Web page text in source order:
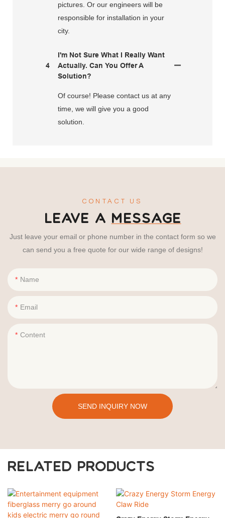
pictures. Or our engineers will be
responsible for installation in your
city.
4
I'm Not Sure What I Really Want
Actually. Can You Offer A
Solution?
Of course! Please contact us at any
time, we will give you a good
solution.
CONTACT US
LEAVE AMESSAGE
Just leave your email or phone number in the contact form so we
can send you a free quote for our wide range of designs!
Name
Email
Content
SEND INQUIRY NOW
RELATED PRODUCTS